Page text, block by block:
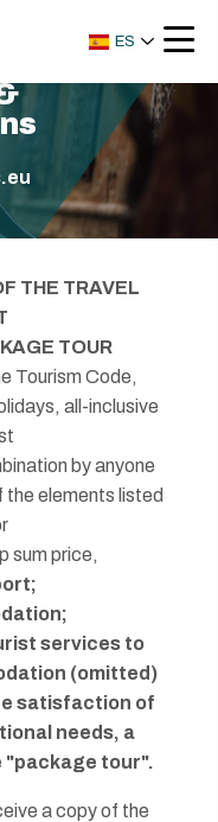
ES
THE TRAVEL
TOUR
Tourism Code,
all-inclusive
by anyone
the elements listed
sum price,
services to
(omitted)
satisfaction of
needs, a
tour".
a copy of the